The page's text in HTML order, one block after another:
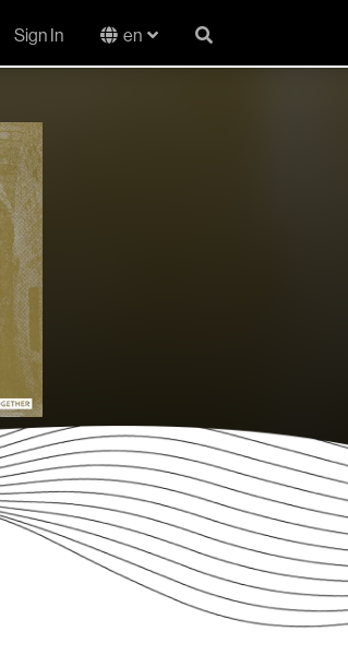
Sign In en